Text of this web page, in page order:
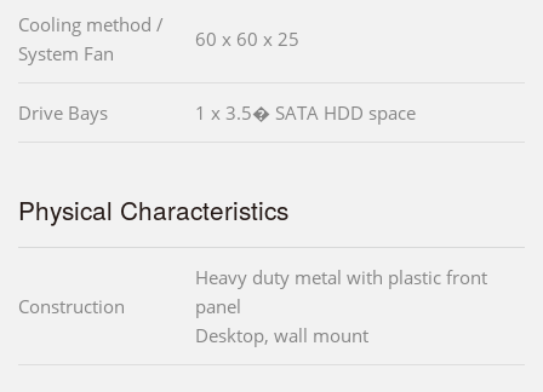
Cooling method /
System Fan
60 x 60 x 25
Drive Bays 1 x 3.5� SATA HDD space
Physical Characteristics
Construction
Heavy duty metal with plastic front
panel
Desktop, wall mount